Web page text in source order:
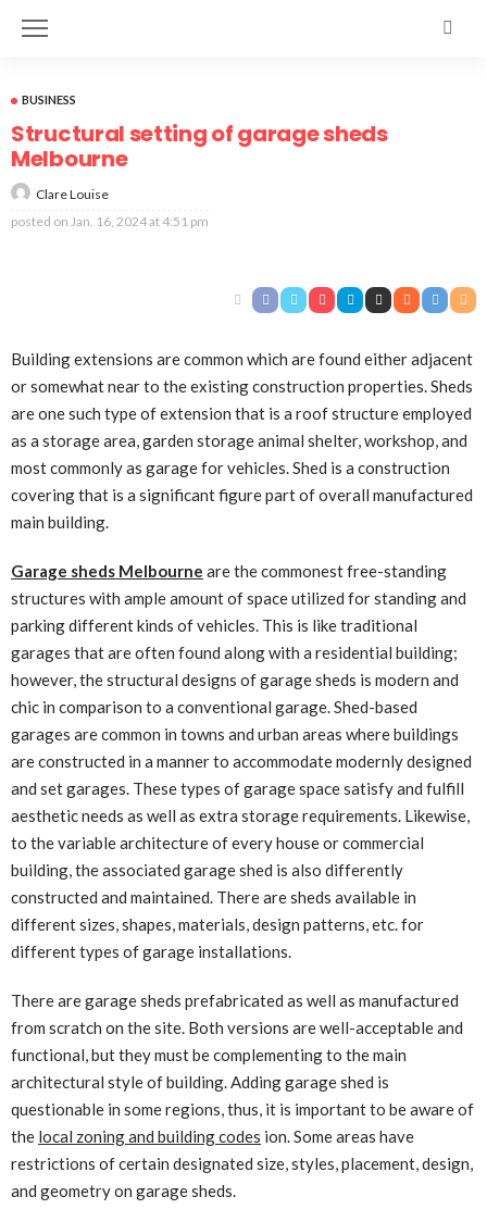
BUSINESS
Structural setting of garage sheds
Melbourne
Clare Louise
posted on Jan. 16, 2024 at 4:51 pm
Building extensions are common which are found either adjacent
or somewhat near to the existing construction properties. Sheds
are one such type of extension that is a roof structure employed
as a storage area, garden storage animal shelter, workshop, and
most commonly as garage for vehicles. Shed is a construction
covering that is a significant figure part of overall manufactured
main building.
Garage sheds Melbourne are the commonest free-standing
structures with ample amount of space utilized for standing and
parking different kinds of vehicles. This is like traditional
garages that are often found along with a residential building;
however, the structural designs of garage sheds is modern and
chic in comparison to a conventional garage. Shed-based
garages are common in towns and urban areas where buildings
are constructed in a manner to accommodate modernly designed
and set garages. These types of garage space satisfy and fulfill
aesthetic needs as well as extra storage requirements. Likewise,
to the variable architecture of every house or commercial
building, the associated garage shed is also differently
constructed and maintained. There are sheds available in
different sizes, shapes, materials, design patterns, etc. for
different types of garage installations.
There are garage sheds prefabricated as well as manufactured
from scratch on the site. Both versions are well-acceptable and
functional, but they must be complementing to the main
architectural style of building. Adding garage shed is
questionable in some regions, thus, it is important to be aware of
the local zoning and building codes ion. Some areas have
restrictions of certain designated size, styles, placement, design,
and geometry on garage sheds.